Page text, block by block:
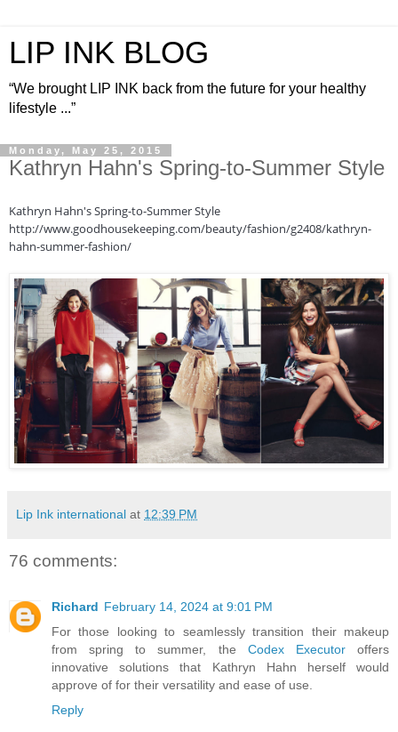
LIP INK BLOG
“We brought LIP INK back from the future for your healthy
lifestyle ...”
Monday, May 25, 2015
Kathryn Hahn's Spring-to-Summer Style
Kathryn Hahn's Spring-to-Summer Style
http://www.goodhousekeeping.com/beauty/fashion/g2408/kathryn-
hahn-summer-fashion/
Lip Ink international at 12:39 PM
76 comments:
Richard February 14, 2024 at 9:01 PM
For those looking to seamlessly transition their makeup
from spring to summer, the Codex Executoroffers
innovative solutions that Kathryn Hahn herself would
approve of for their versatility and ease of use.
Reply